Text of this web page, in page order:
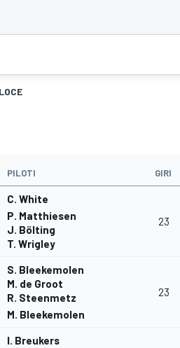
PILOTI GIRI
C. White
P. Matthiesen
J. Bölting
T. Wrigley
23
S. Bleekemolen
M. de Groot
R. Steenmetz
M. Bleekemolen
23
I. Breukers